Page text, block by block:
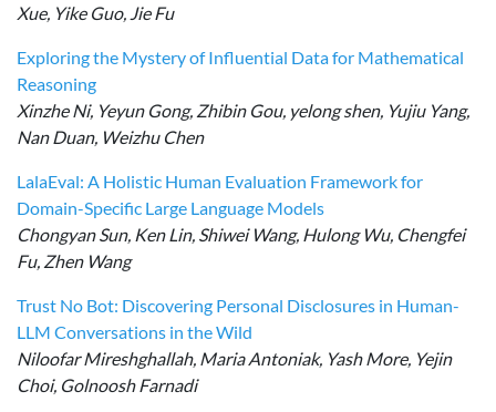
Xue, Yike Guo, Jie Fu
Exploring the Mystery of Influential Data for Mathematical
Reasoning
Xinzhe Ni, Yeyun Gong, Zhibin Gou, yelong shen, Yujiu Yang,
Nan Duan, Weizhu Chen
LalaEval: A Holistic Human Evaluation Framework for
Domain-Specific Large Language Models
Chongyan Sun, Ken Lin, Shiwei Wang, Hulong Wu, Chengfei
Fu, Zhen Wang
Trust No Bot: Discovering Personal Disclosures in Human-
LLM Conversations in the Wild
Niloofar Mireshghallah, Maria Antoniak, Yash More, Yejin
Choi, Golnoosh Farnadi